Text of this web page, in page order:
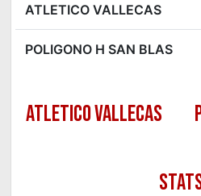
ATLETICO VALLECAS
POLIGONO H SAN BLAS
ATLETICO VALLECAS